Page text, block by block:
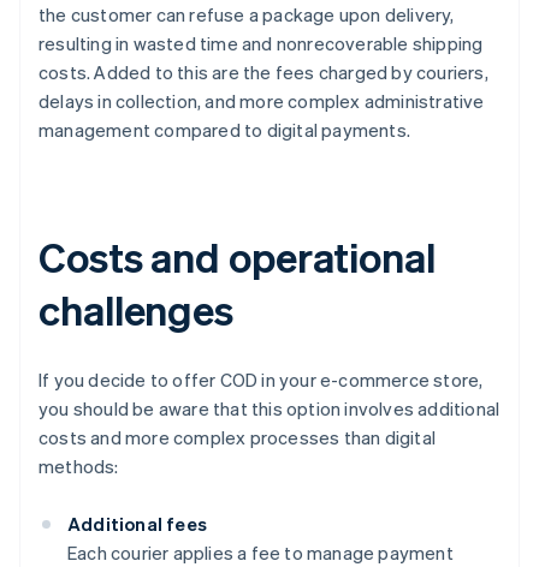
the customer can refuse a package upon delivery,
resulting in wasted time and nonrecoverable shipping
costs. Added to this are the fees charged by couriers,
delays in collection, and more complex administrative
management compared to digital payments.
Costs and operational
challenges
If you decide to offer COD in your e-commerce store,
you should be aware that this option involves additional
costs and more complex processes than digital
methods:
Additional fees
Each courier applies a fee to manage payment